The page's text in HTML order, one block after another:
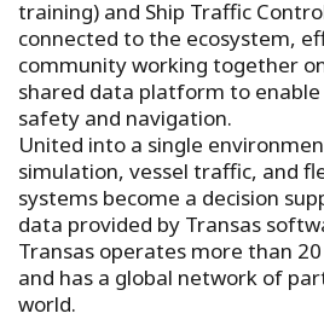
training) and Ship Traffic
connected to the ecosystem,
community working together
shared data platform to
safety and navigation.
United into a single
simulation, vessel traffic, and
systems become a decision
data provided by Transas
Transas operates more than
and has a global network of
world.